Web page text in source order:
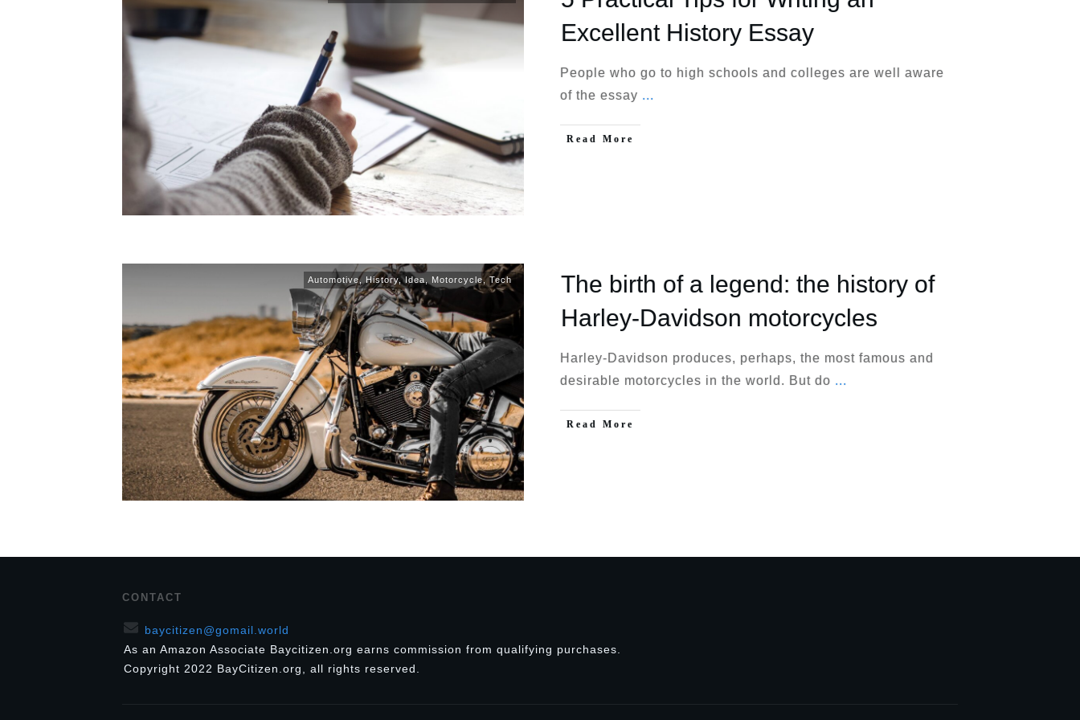
Excellent History Essay
People who go to high schools and colleges are well aware
of the essay ...
Read More
Automotive, History,Idea Motorcycle,Tech
The birth of a legend: the history of
Harley-Davidson motorcycles
Harley-Davidson produces, perhaps, the most famous and
desirable motorcycles in the world. But do ...
Read More
CONTACT
baycitizen@gomail.world
As an Amazon Associate Baycitizen.org earns commission from qualifying purchases.
Copyright 2022 BayCitizen.org , all rights reserved.